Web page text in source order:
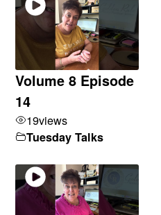
Volume 8 Episode
14
19views
Tuesday Talks